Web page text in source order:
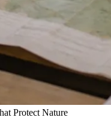
Protect Nature